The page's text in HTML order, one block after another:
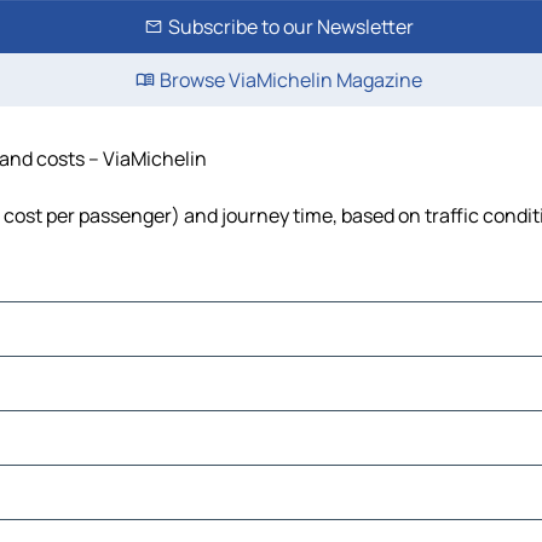
Subscribe to our Newsletter
Browse ViaMichelin Magazine
costs – ViaMichelin
per passenger) and journey time, based on traffic